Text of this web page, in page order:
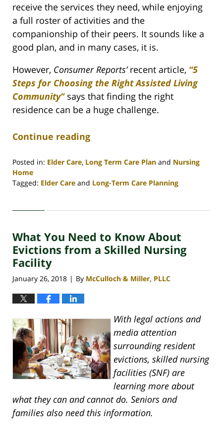
receive the services they need, while enjoying
a full roster of activities and the
companionship of their peers. It sounds like a
good plan, and in many cases, it is.
However, Consumer Reports’recent article, “5
Steps for Choosing the Right Assisted Living
Community”says that finding the right
residence can be a huge challenge.
Continue reading
Posted in: Elder Care, Long Term Care Plan and Nursing
Home
Tagged: Elder Care and Long-Term Care Planning
30,
4:08
pm
What You Need to Know About
Evictions from a Skilled Nursing
Facility
January 26, 2018 | By McCulloch & Miller, PLLC
With legal actions and
media attention
surrounding resident
evictions, skilled nursing
facilities (SNF) are
learning more about
what they can and cannot do. Seniors and
families also need this information.